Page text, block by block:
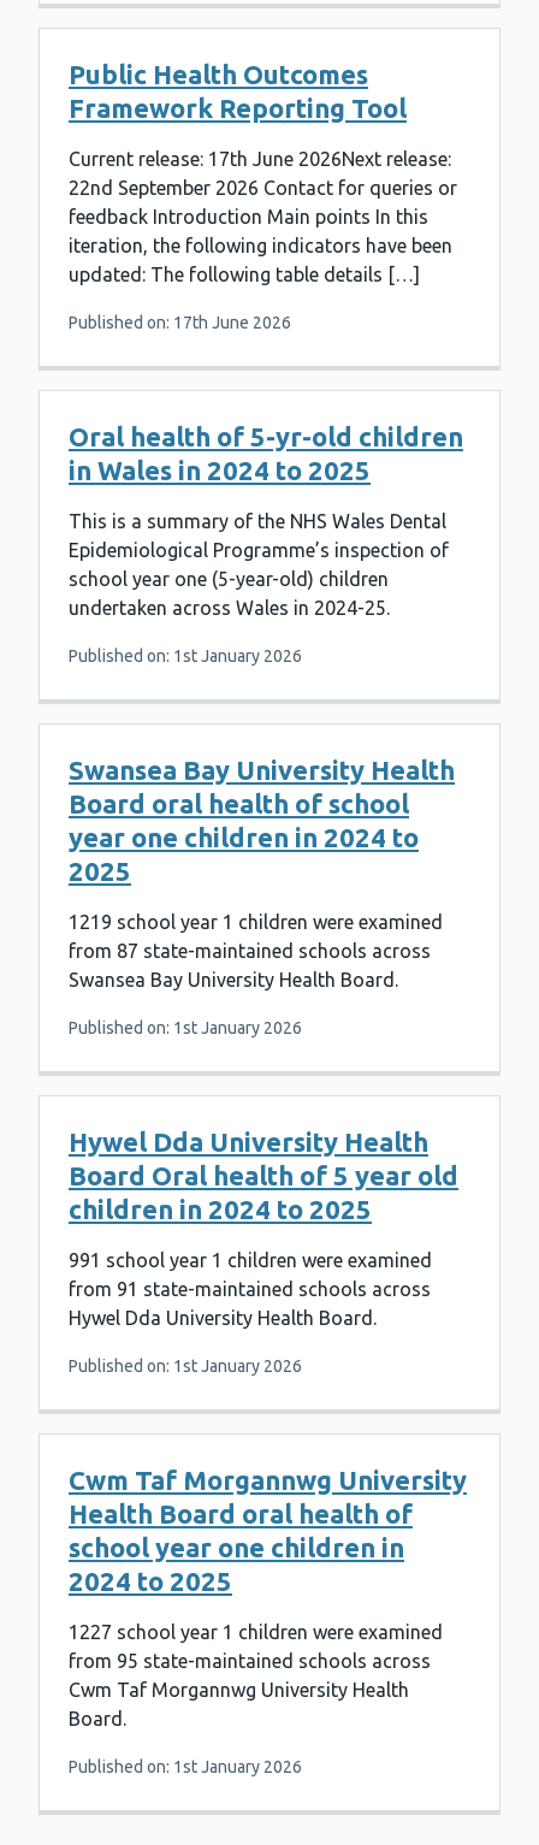
Public Health Outcomes
Framework Reporting Tool
Current release: 17th June 2026Next release:
22nd September 2026 Contact for queries or
feedback Introduction Main points In this
iteration, the following indicators have been
updated: The following table details […]
Published on: 17th June 2026
Oral health of 5-yr-old children
in Wales in 2024 to 2025
This is a summary of the NHS Wales Dental
Epidemiological Programme’s inspection of
school year one (5-year-old) children
undertaken across Wales in 2024-25.
Published on: 1st January 2026
Swansea Bay University Health
Board oral health of school
year one children in 2024 to
2025
1219 school year 1 children were examined
from 87 state-maintained schools across
Swansea Bay University Health Board.
Published on: 1st January 2026
Hywel Dda University Health
Board Oral health of 5 year old
children in 2024 to 2025
991 school year 1 children were examined
from 91 state-maintained schools across
Hywel Dda University Health Board.
Published on: 1st January 2026
Cwm Taf Morgannwg University
Health Board oral health of
school year one children in
2024 to 2025
1227 school year 1 children were examined
from 95 state-maintained schools across
Cwm Taf Morgannwg University Health
Board.
Published on: 1st January 2026